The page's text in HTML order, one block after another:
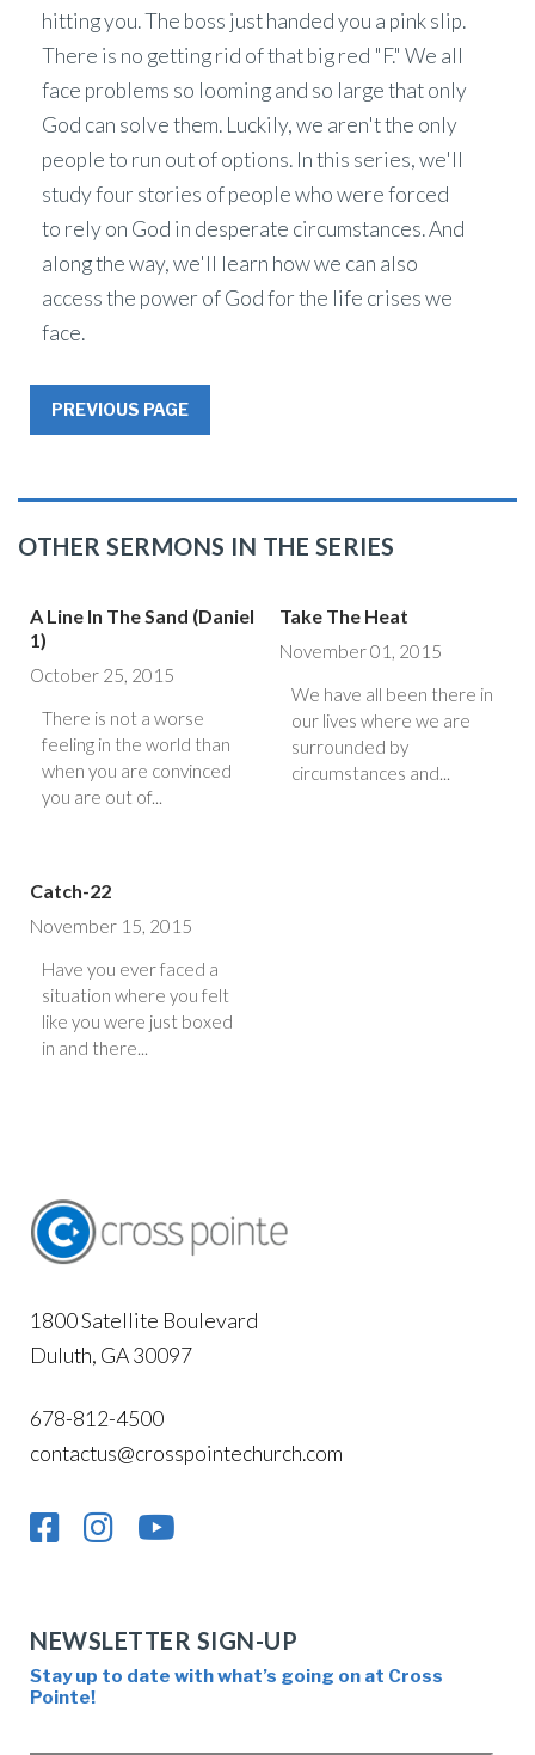
hitting you. The boss just handed you a pink slip.
There is no getting rid of that big red "F." We all
face problems so looming and so large that only
God can solve them. Luckily, we aren't the only
people to run out of options. In this series, we'll
study four stories of people who were forced
to rely on God in desperate circumstances. And
along the way, we'll learn how we can also
access the power of God for the life crises we
face.
PREVIOUS PAGE
OTHER SERMONS IN THE SERIES
A Line In The Sand (Daniel
1)
October 25, 2015
There is not a worse
feeling in the world than
when you are convinced
you are out of...
Take The Heat
November 01, 2015
We have all been there in
our lives where we are
surrounded by
circumstances and...
Catch-22
November 15, 2015
Have you ever faced a
situation where you felt
like you were just boxed
in and there...
1800 Satellite Boulevard
Duluth, GA 30097
678-812-4500
contactus@crosspointechurch.com
NEWSLETTER SIGN-UP
Stay up to date with what’s going on at Cross
Pointe!